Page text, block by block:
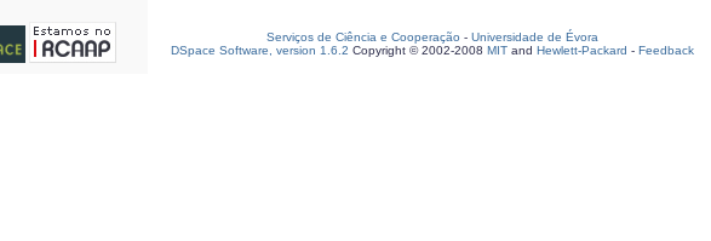
Serviços de Ciência e Cooperação - Universidade de Évora
DSpace Software, version 1.6.2 Copyright © 2002-2008 MIT and Hewlett-Packard - Feedback